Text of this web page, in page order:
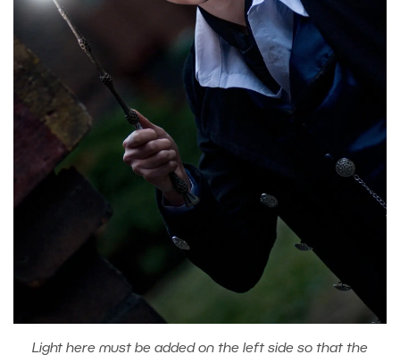
Light here must be added on the left side so that the